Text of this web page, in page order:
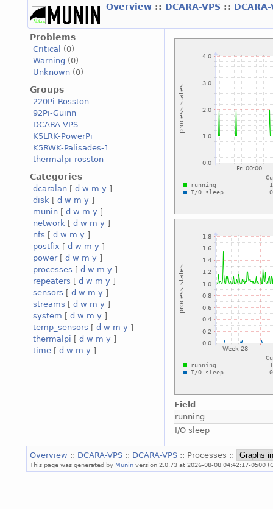
Overview :: DCARA-VPS ::
Problems
Critical
(0)
Warning (0)
Unknown (0)
Groups
220Pi-Rosston
92Pi-Guinn
DCARA-VPS
K5LRK-PowerPi
K5RWK-Palisades-1
thermalpi-rosston
Categories
dcaralan [ d w m y ]
disk [ d w m y ]
munin [ d w m y ]
network [ d w m y ]
nfs [ d w m y ]
postfix [ d w m y ]
power[ d w m y ]
processes [ d w m y ]
repeaters [ d w m y ]
sensors [ d w m y ]
streams [ d w m y ]
system [ d w m y ]
temp_sensors [ d w m y ]
thermalpi [ d w m y ]
time [ d w m y ]
Field
running
I/O sleep
Overview :: DCARA-VPS :: DCARA-VPS :: Processes ::
This page was generated by Munin version 2.0.73 at 2026-08-08 04:42:17-0500